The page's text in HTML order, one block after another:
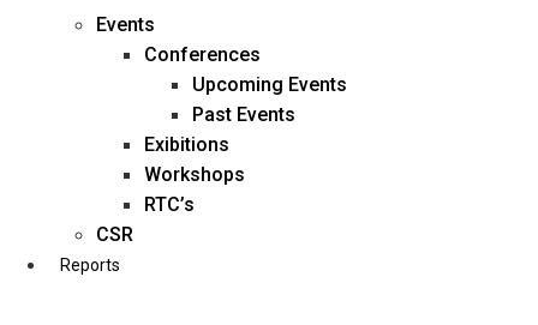
business@diligentia.net.in
Events
Conferences
Upcoming Events
Past Events
Exibitions
Workshops
RTC’s
CSR
Reports